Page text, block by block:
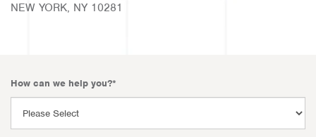
NEW YORK, NY 10281
How can we help you?*